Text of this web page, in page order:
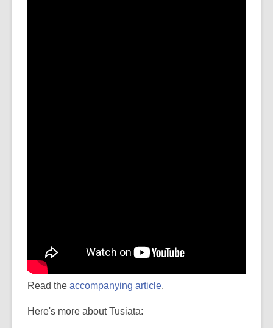
Read the accompanying article.
Here's more about Tusiata: